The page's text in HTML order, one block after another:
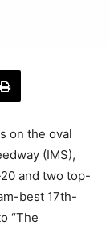
on the oval
(IMS),
and two top-
best 17th-
“The